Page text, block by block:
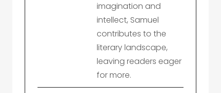
imagination and
intellect, Samuel
contributes to the
literary landscape,
leaving readers eager
for more.